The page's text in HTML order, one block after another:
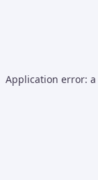
Application error: a